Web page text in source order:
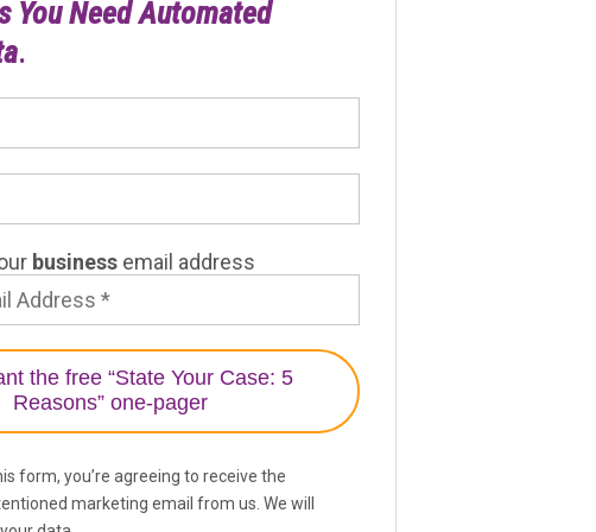
Litigation Tracker
You Need Automated
.
business email address
form, you’re agreeing to receive the
marketing email from us. We will